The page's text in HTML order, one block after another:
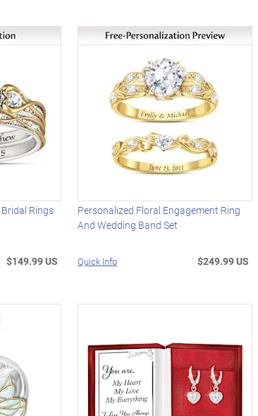
Rings
$149.99 US
Personalized Floral Engagement Ring
And Wedding Band Set
Quick Info $249.99 US